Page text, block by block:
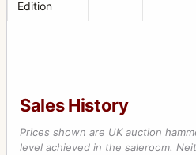
Sonnar
Special film magazine 70 mm
Edition
Sales History
Prices shown are UK auction
level achieved in the saleroom.